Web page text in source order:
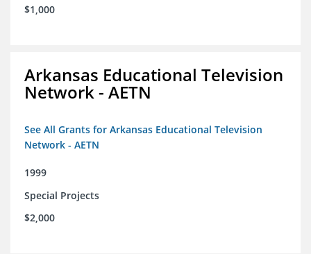
$1,000
Arkansas Educational Television
Network - AETN
See All Grants for Arkansas Educational Television
Network - AETN
1999
Special Projects
$2,000